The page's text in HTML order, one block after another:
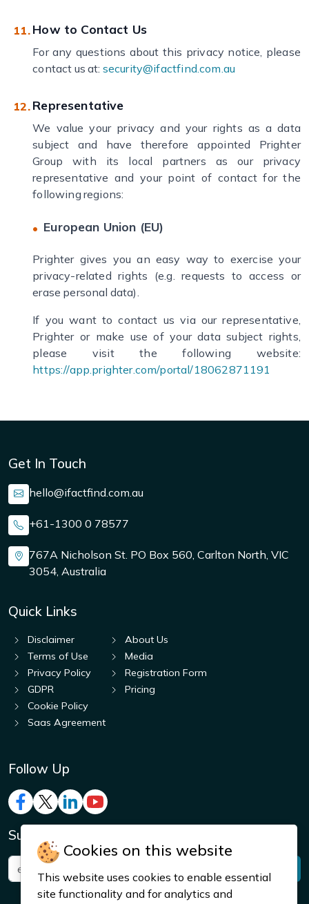
Cookies on this website
This website uses cookies to enable essential
site functionality and for analytics and
How to Contact Us
For any questions about this privacy notice, please
contact us at: security@ifactfind.com.au
Representative
We value your privacy and your rights as a data
subject and have therefore appointed Prighter
Group with its local partners as our privacy
representative and your point of contact for the
following regions:
European Union (EU)
Prighter gives you an easy way to exercise your
privacy-related rights (e.g. requests to access or
erase personal data).
If you want to contact us via our representative,
Prighter or make use of your data subject rights,
please visit the following website:
https://app.prighter.com/portal/18062871191
Get In Touch
hello@ifactfind.com.au
+61-1300 0 78577
767A Nicholson St. PO Box 560, Carlton North, VIC
3054, Australia
Quick Links
Disclaimer
Terms of Use
Privacy Policy
GDPR
Cookie Policy
Saas Agreement
About Us
Media
Registration Form
Pricing
Follow Up
Subscribe to Get Notified!